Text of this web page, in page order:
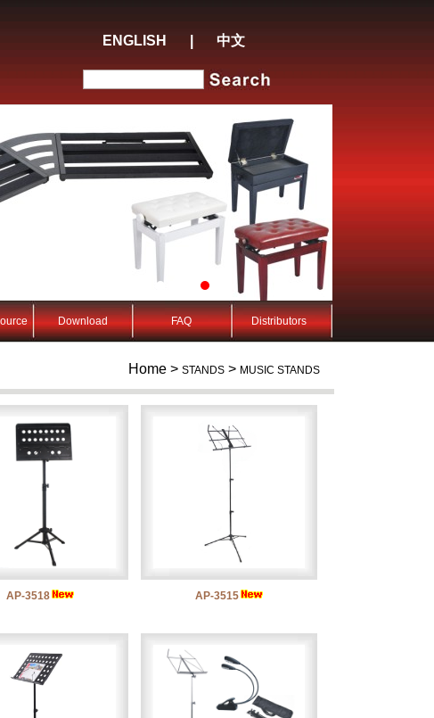
ENGLISH 中文
Download FAQ Distributors
Home > STANDS > MUSIC STANDS
AP-3518 AP-3515